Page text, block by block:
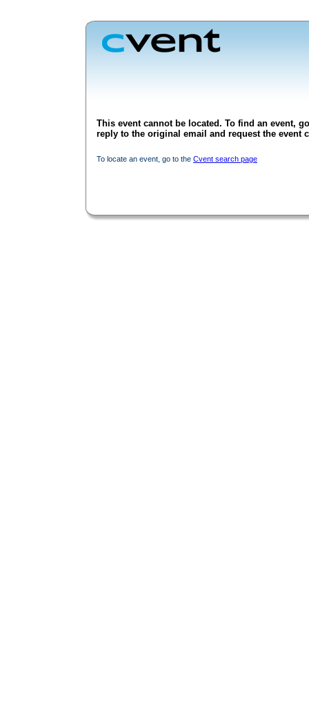
This event cannot be located. To find an event,
reply to the original email and request the event
To locate an event, go to the Cvent search page